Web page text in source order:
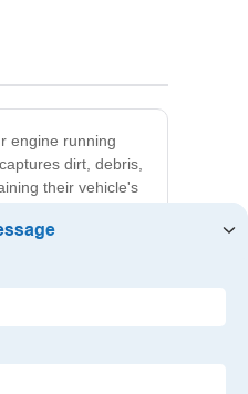
engine running
dirt, debris,
their vehicle's
old oil filter with
to your car's
car performs at